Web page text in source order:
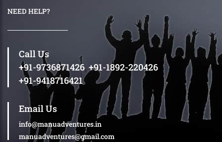
NEED HELP?
Call Us
+91-9736871426, +91-1892-220426
+91-9418716421
Email Us
info@manuadventures.in
manuadventures@gmail.com